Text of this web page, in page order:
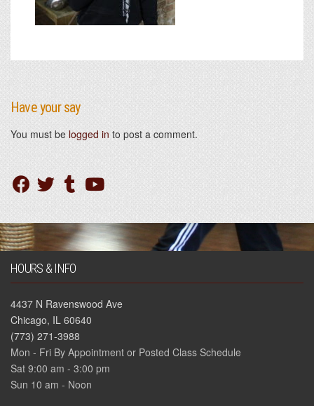
Have your say
You must be logged in to post a comment.
HOURS & INFO
4437 N Ravenswood Ave
Chicago, IL 60640
(773) 271-3988
Mon - Fri By Appointment or Posted Class Schedule
Sat 9:00 am - 3:00 pm
Sun 10 am - Noon